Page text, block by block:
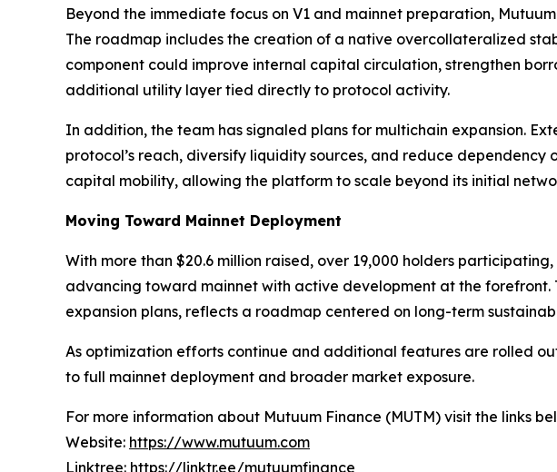
Beyond the immediate focus on V1 and mainnet preparation,
The roadmap includes the creation of a native overcollateralized
component could improve internal capital circulation, strengthen
additional utility layer tied directly to protocol activity.
In addition, the team has signaled plans for multichain expansion.
protocol’s reach, diversify liquidity sources, and reduce
capital mobility, allowing the platform to scale beyond its initial
Moving Toward Mainnet Deployment
With more than $20.6 million raised, over 19,000 holders
advancing toward mainnet with active development at the
expansion plans, reflects a roadmap centered on long-term
As optimization efforts continue and additional features are rolled
to full mainnet deployment and broader market exposure.
For more information about Mutuum Finance (MUTM) visit the links
Website: https://www.mutuum.com
Linktree: https://linktr.ee/mutuumfinance